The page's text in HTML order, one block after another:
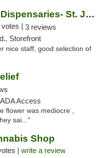
Fresh Karma Dispensaries- St. Joseph
votes | 3 reviews
Storefront
nice staff, good selection of
Access
flower was mediocre ,
sai..."
Shop
| write a review